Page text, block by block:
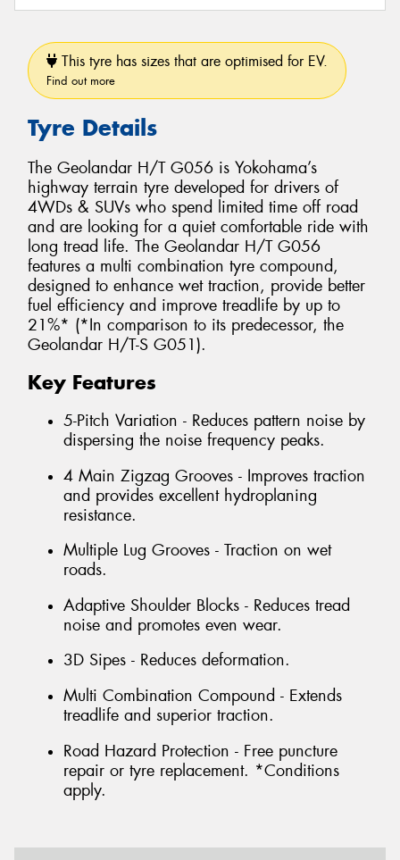
This tyre has sizes that are optimised for EV.
Find out more
Tyre Details
The Geolandar H/T G056 is Yokohama’s
highway terrain tyre developed for drivers of
4WDs & SUVs who spend limited time off road
and are looking for a quiet comfortable ride with
long tread life. The Geolandar H/T G056
features a multi combination tyre compound,
designed to enhance wet traction, provide better
fuel efficiency and improve treadlife by up to
21%* (*In comparison to its predecessor, the
Geolandar H/T-S G051).
Key Features
5-Pitch Variation - Reduces pattern noise by
dispersing the noise frequency peaks.
4 Main Zigzag Grooves - Improves traction
and provides excellent hydroplaning
resistance.
Multiple Lug Grooves - Traction on wet
roads.
Adaptive Shoulder Blocks - Reduces tread
noise and promotes even wear.
3D Sipes - Reduces deformation.
Multi Combination Compound - Extends
treadlife and superior traction.
Road Hazard Protection - Free puncture
repair or tyre replacement. *Conditions
apply.